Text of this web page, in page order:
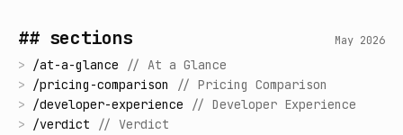
## sections May 2026
> /at-a-glance // At a Glance
> /pricing-comparison // Pricing Comparison
> /developer-experience // Developer Experience
> /verdict // Verdict